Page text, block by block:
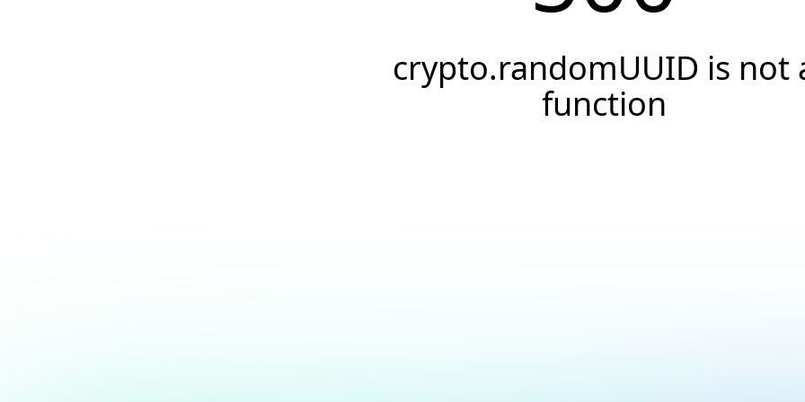
crypto.randomUUID is not
function